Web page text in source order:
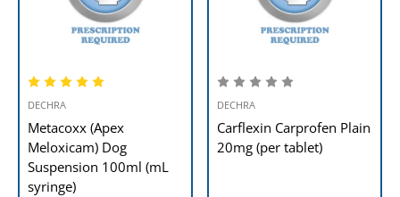
DECHRA
Metacoxx (Apex
Meloxicam) Dog
Suspension 100ml (mL
syringe)
DECHRA
Carflexin Carprofen Plain
20mg (per tablet)